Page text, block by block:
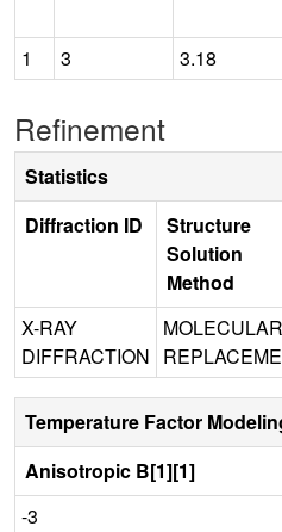
1 3 3.18
Refinement
Statistics
Diffraction ID
Structure
Solution
Method
X-RAY
DIFFRACTION
MOLECULAR
Temperature Factor
Anisotropic B[1][1]
-3